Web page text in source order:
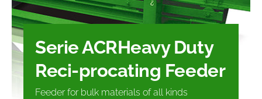
Serie ACRHeavy Duty
Reci-procating Feeder
Feeder for bulk materials of all kinds